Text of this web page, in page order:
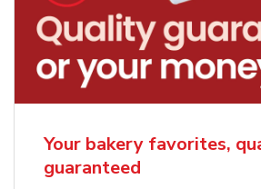
Your bakery favorites,
guaranteed